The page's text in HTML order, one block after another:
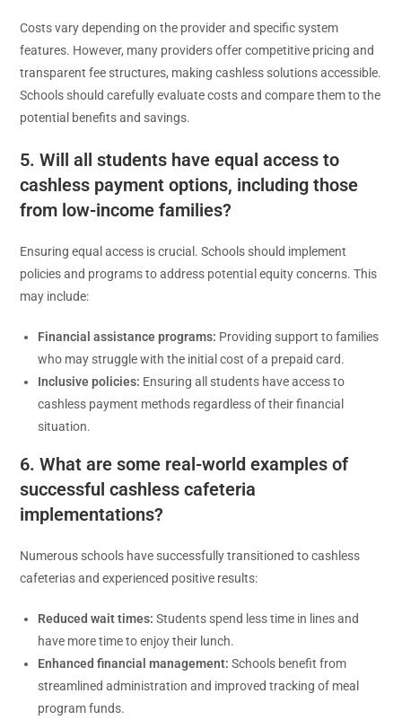
Costs vary depending on the provider and specific system
features. However, many providers offer competitive pricing and
transparent fee structures, making cashless solutions accessible.
Schools should carefully evaluate costs and compare them to the
potential benefits and savings.
5. Will all students have equal access to
cashless payment options, including those
from low-income families?
Ensuring equal access is crucial. Schools should implement
policies and programs to address potential equity concerns. This
may include:
Financial assistance programs: Providing support to families
who may struggle with the initial cost of a prepaid card.
Inclusive policies: Ensuring all students have access to
cashless payment methods regardless of their financial
situation.
6. What are some real-world examples of
successful cashless cafeteria
implementations?
Numerous schools have successfully transitioned to cashless
cafeterias and experienced positive results:
Reduced wait times: Students spend less time in lines and
have more time to enjoy their lunch.
Enhanced financial management: Schools benefit from
streamlined administration and improved tracking of meal
program funds.